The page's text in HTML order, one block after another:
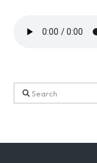
Search